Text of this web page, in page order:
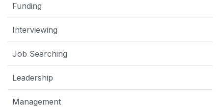
Funding
Interviewing
Job Searching
Leadership
Management